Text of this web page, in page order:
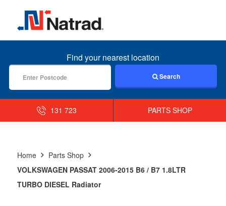
MENU
Find your nearest location
Search
131 723 PARTS SHOP
Home
Parts Shop
VOLKSWAGEN PASSAT 2006-2015 B6 / B7 1.8LTR
TURBO DIESEL Radiator